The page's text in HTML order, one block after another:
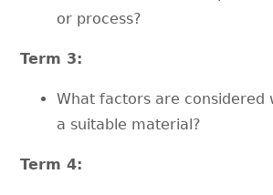
or process?
Term 3:
What factors are considered
a suitable material?
Term 4: